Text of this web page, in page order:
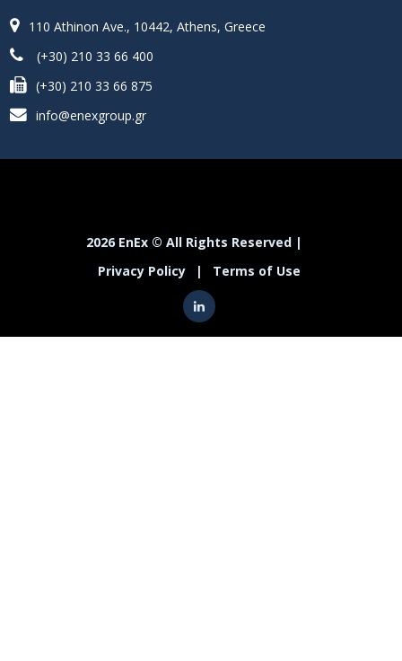
110 Athinon Ave., 10442, Athens, Greece
(+30) 210 33 66 400
(+30) 210 33 66 875
info@enexgroup.gr
2026 EnEx © All Rights Reserved |
Privacy Policy
| Terms of Use